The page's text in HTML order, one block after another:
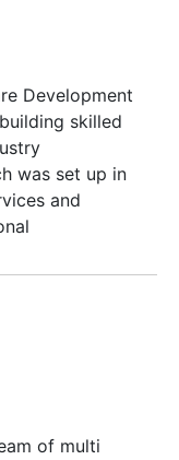
Development
skilled
was set up in
and
and develop
and
at
and
of multi